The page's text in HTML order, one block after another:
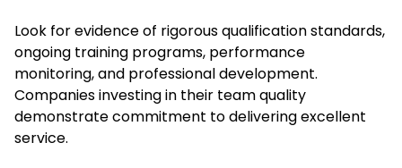
Look for evidence of rigorous qualification standards,
ongoing training programs, performance
monitoring, and professional development.
Companies investing in their team quality
demonstrate commitment to delivering excellent
service.